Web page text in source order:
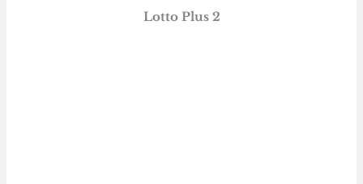
Lotto Plus 2